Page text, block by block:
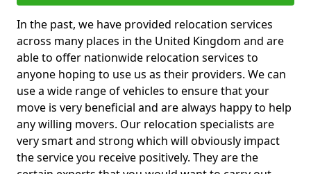
In the past, we have provided relocation services
across many places in the United Kingdom and are
able to offer nationwide relocation services to
anyone hoping to use us as their providers. We can
use a wide range of vehicles to ensure that your
move is very beneficial and are always happy to help
any willing movers. Our relocation specialists are
very smart and strong which will obviously impact
the service you receive positively. They are the